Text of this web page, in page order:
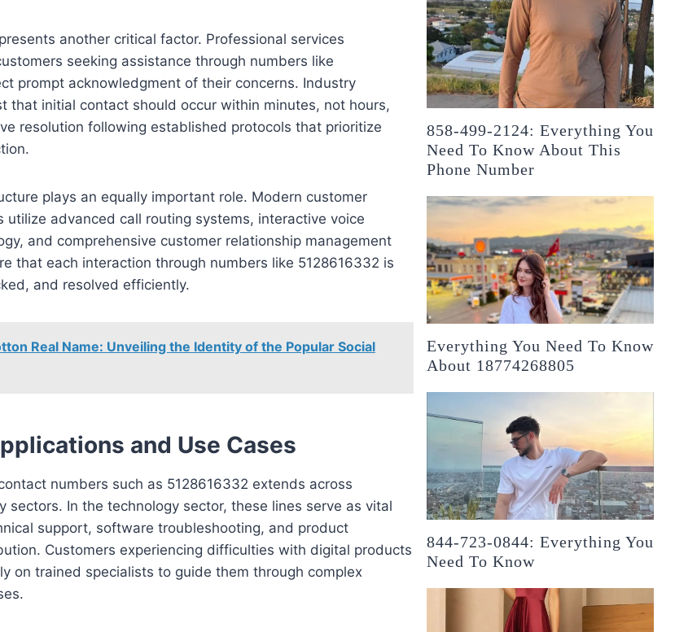
another critical factor. Professional services
seeking assistance through numbers like
prompt acknowledgment of their concerns. Industry
that initial contact should occur within minutes, not hours,
resolution following established protocols that prioritize
plays an equally important role. Modern customer
utilize advanced call routing systems, interactive voice
and comprehensive customer relationship management
that each interaction through numbers like 5128616332 is
and resolved efficiently.
Real Name: Unveiling the Identity of the Popular Social
and Use Cases
numbers such as 5128616332 extends across
sectors. In the technology sector, these lines serve as vital
support, software troubleshooting, and product
Customers experiencing difficulties with digital products
on trained specialists to guide them through complex
858-499-2124: Everything You
Need To Know About This
Phone Number
Everything You Need To Know
About 18774268805
844-723-0844: Everything You
Need To Know